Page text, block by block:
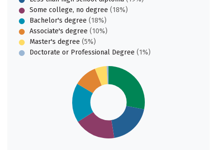
Some college, no degree (18%)
Bachelor's degree (18%)
Associate's degree (10%)
Master's degree (5%)
Doctorate or Professional Degree (1%)